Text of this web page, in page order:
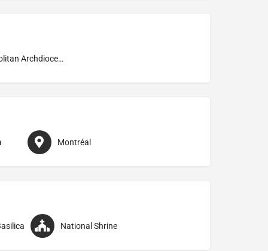
Metropolitan Archdiocese of Montréal
Montréal
National Shrine